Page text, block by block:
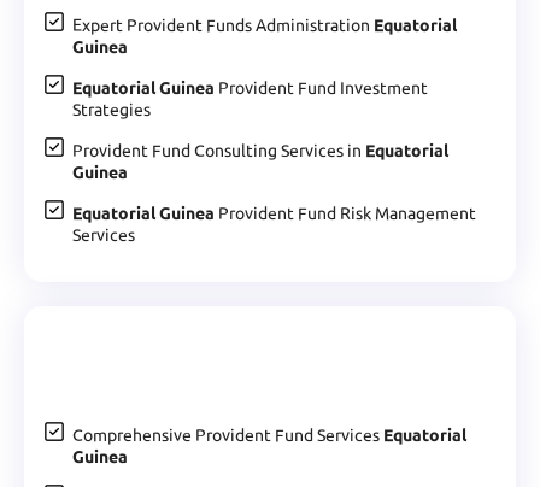
Expert Provident Funds Administration Equatorial
Guinea
Equatorial Guinea Provident Fund Investment
Strategies
Provident Fund Consulting Services in Equatorial
Guinea
Equatorial Guinea Provident Fund Risk Management
Services
Comprehensive Provident Fund Services Equatorial
Guinea